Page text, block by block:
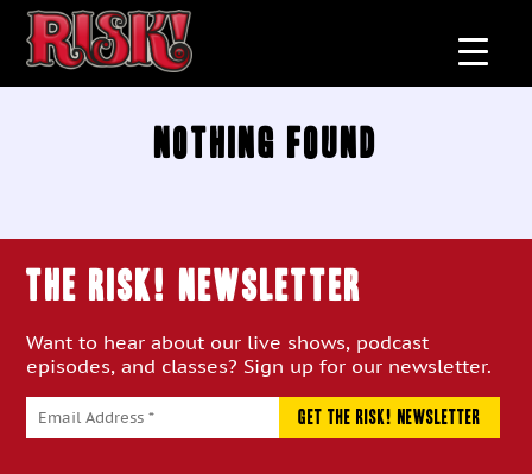
Nothing Found
THE RISK! Newsletter
Want to hear about our live shows, podcast
episodes, and classes? Sign up for our newsletter.